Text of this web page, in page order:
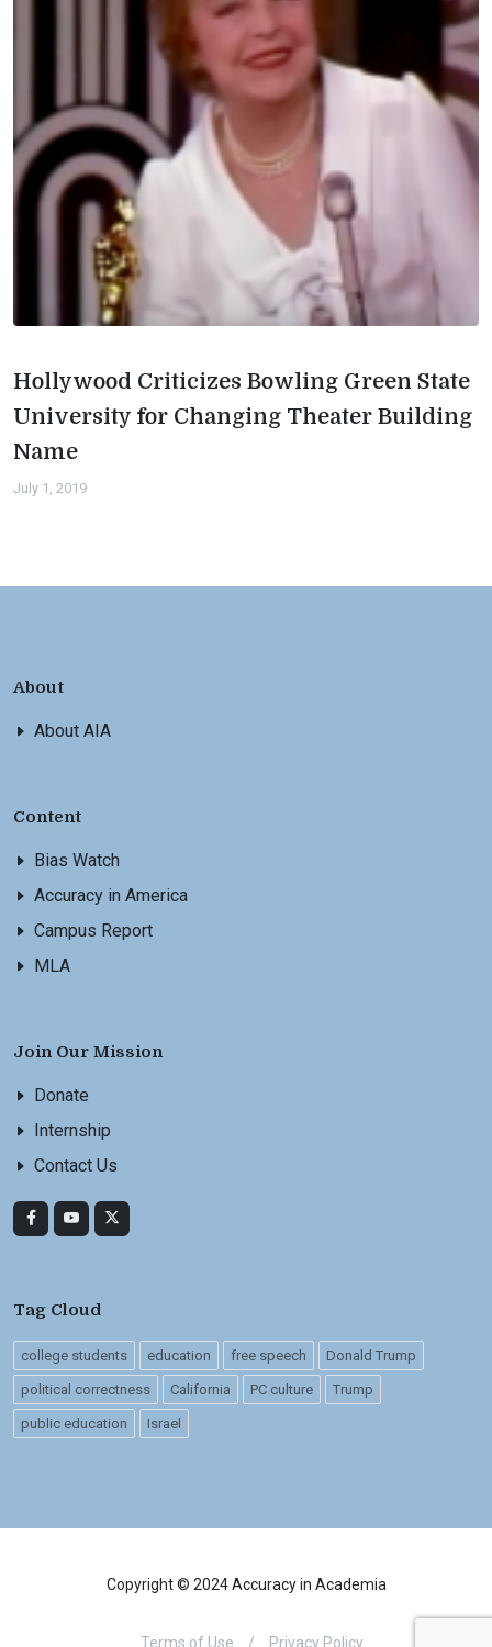
Hollywood Criticizes Bowling Green State
University for Changing Theater Building
Name
July 1, 2019
About
About AIA
Content
Bias Watch
Accuracy in America
Campus Report
MLA
Join Our Mission
Donate
Internship
Contact Us
Tag Cloud
college students education free speech Donald Trump
political correctness California PC culture Trump
public education Israel
Copyright © 2024 Accuracy in Academia
Terms of Use / Privacy Policy